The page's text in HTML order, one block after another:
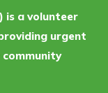
is a volunteer
urgent